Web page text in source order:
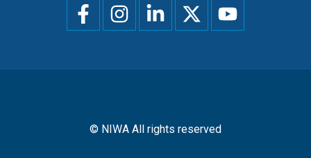
menu
© NIWA All rights reserved